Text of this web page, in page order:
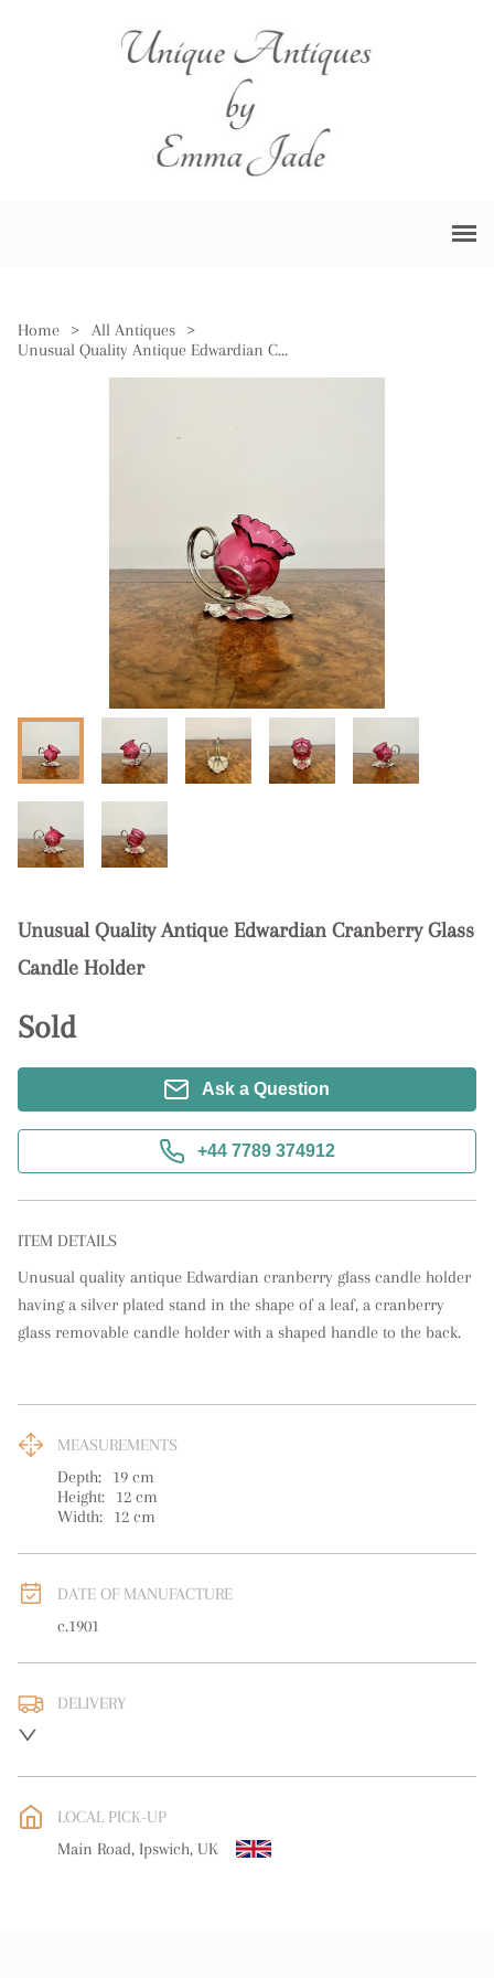
Home > All Antiques
>
Unusual Quality Antique Edwardian Cranberry Glass Candle Holder
Unusual Quality Antique Edwardian Cranberry Glass
Candle Holder
Sold
Ask a Question
+44 7789 374912
ITEM DETAILS
Unusual quality antique Edwardian cranberry glass candle holder
having a silver plated stand in the shape of a leaf, a cranberry
glass removable candle holder with a shaped handle to the back.
MEASUREMENTS
Depth:
19 cm
Height:
12 cm
Width:
12 cm
DATE OF MANUFACTURE
c.1901
DELIVERY
WORLD: Please contact dealer to request delivery price
free delivery
LOCAL PICK-UP
Main Road, Ipswich, UK